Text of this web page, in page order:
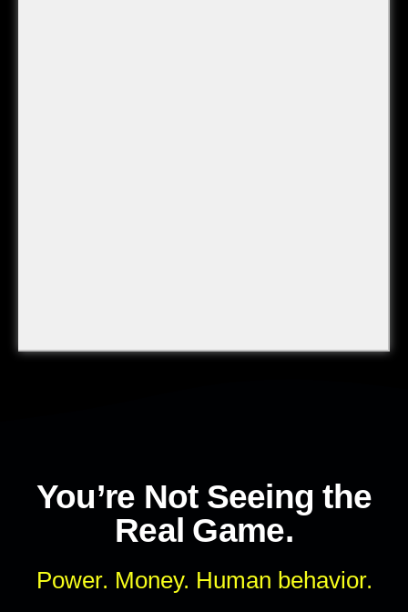
You’re Not Seeing the
Real Game.
Power. Money. Human behavior.